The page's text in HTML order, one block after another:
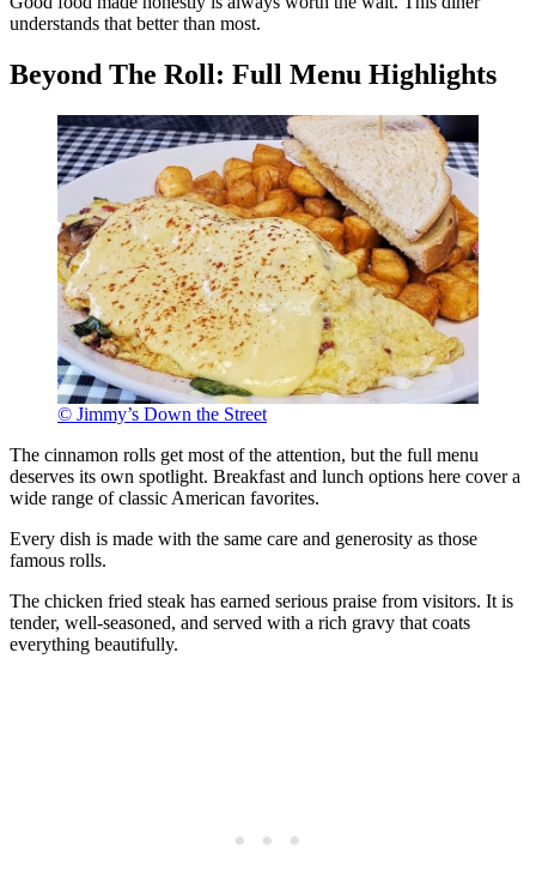
understands that better than most.
Beyond The Roll: Full Menu Highlights
© Jimmy’s Down the Street
The cinnamon rolls get most of the attention, but the full menu
deserves its own spotlight. Breakfast and lunch options here cover a
wide range of classic American favorites.
Every dish is made with the same care and generosity as those
famous rolls.
The chicken fried steak has earned serious praise from visitors. It is
tender, well-seasoned, and served with a rich gravy that coats
everything beautifully.